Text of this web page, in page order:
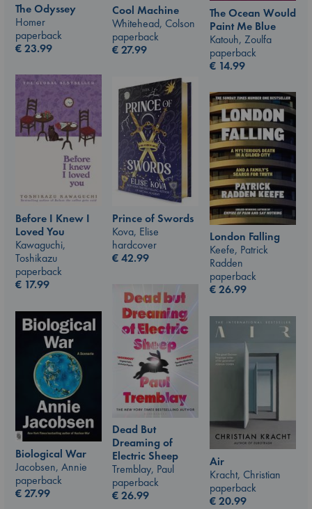
The Odyssey
Homer
paperback
€23.99
Cool Machine
Whitehead, Colson
paperback
€27.99
The Ocean Would
Paint Me Blue
Katouh, Zoulfa
paperback
€ 14.99
Before I Knew I
Loved You
Kawaguchi,
Toshikazu
paperback
€ 17.99
Prince of Swords
Kova, Elise
hardcover
€42.99
London Falling
Keefe, Patrick
Radden
paperback
€26.99
Dead But
Dreaming of
Electric Sheep
Tremblay, Paul
paperback
€26.99
Biological War
Jacobsen, Annie
paperback
€27.99
Air
Kracht, Christian
paperback
€20.99